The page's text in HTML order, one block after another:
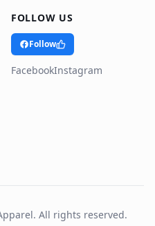
FOLLOW US
Follow
FacebookInstagram
All rights reserved.